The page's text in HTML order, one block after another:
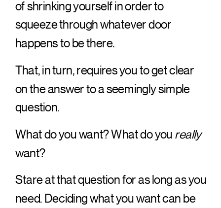
of shrinking yourself in order to
squeeze through whatever door
happens to be there.
That, in turn, requires you to get clear
on the answer to a seemingly simple
question.
What do you want? What do you really
want?
Stare at that question for as long as you
need. Deciding what you want can be